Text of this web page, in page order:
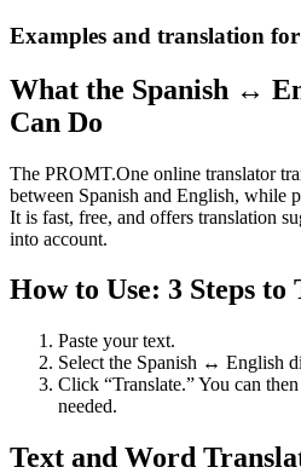
Examples and translation for
What the Spanish ↔
Can Do
The PROMT.One online translator
between Spanish and English, while
It is fast, free, and offers translation
into account.
How to Use: 3 Steps to
Paste your text.
Select the Spanish ↔ English
Click “Translate.” You can
needed.
Text and Word